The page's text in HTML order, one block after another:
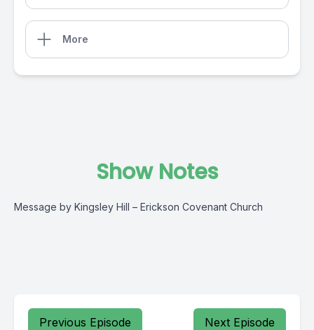
More
Show Notes
Message by Kingsley Hill – Erickson Covenant Church
Previous Episode Next Episode